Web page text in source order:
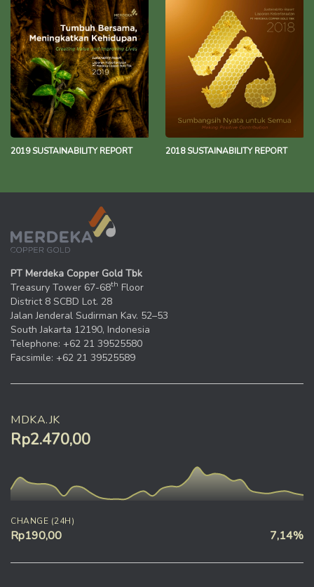
2019 SUSTAINABILITY REPORT 2018 SUSTAINABILITY REPORT
PT Merdeka Copper Gold Tbk
Treasury Tower 67-68th Floor
District 8 SCBD Lot. 28
Jalan Jenderal Sudirman Kav. 52–53
South Jakarta 12190, Indonesia
Telephone: +62 21 39525580
Facsimile: +62 21 39525589
MDKA.JK
Rp2.470,00
CHANGE (24H)
Rp190,00 7,14%